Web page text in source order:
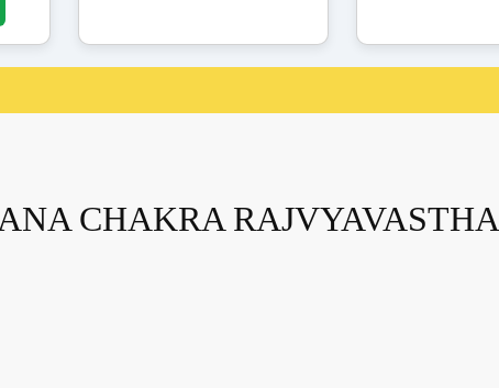
CHAKRA RAJVYAVASTHA